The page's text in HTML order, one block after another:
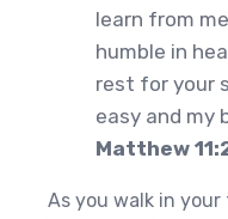
learn from
humble in
rest for your
easy and my
Matthew
As you walk in